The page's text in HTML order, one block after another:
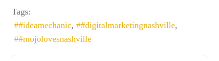
Email *
Tags:
#ideamechanic
#digitalmarketingnashville
#mojolovesnashville